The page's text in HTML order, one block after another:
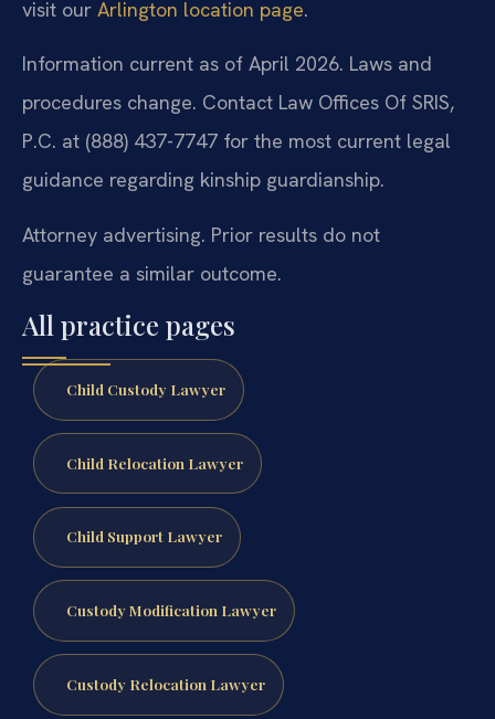
visit our Arlington location page.
Information current as of April 2026. Laws and
procedures change. Contact Law Offices Of SRIS,
P.C. at (888) 437-7747 for the most current legal
guidance regarding kinship guardianship.
Attorney advertising. Prior results do not
guarantee a similar outcome.
All practice pages
Child Custody Lawyer
Child Relocation Lawyer
Child Support Lawyer
Custody Modification Lawyer
Custody Relocation Lawyer